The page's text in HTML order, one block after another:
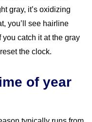
gray, it’s oxidizing
you’ll see hairline
you catch it at the gray
the clock.
of year